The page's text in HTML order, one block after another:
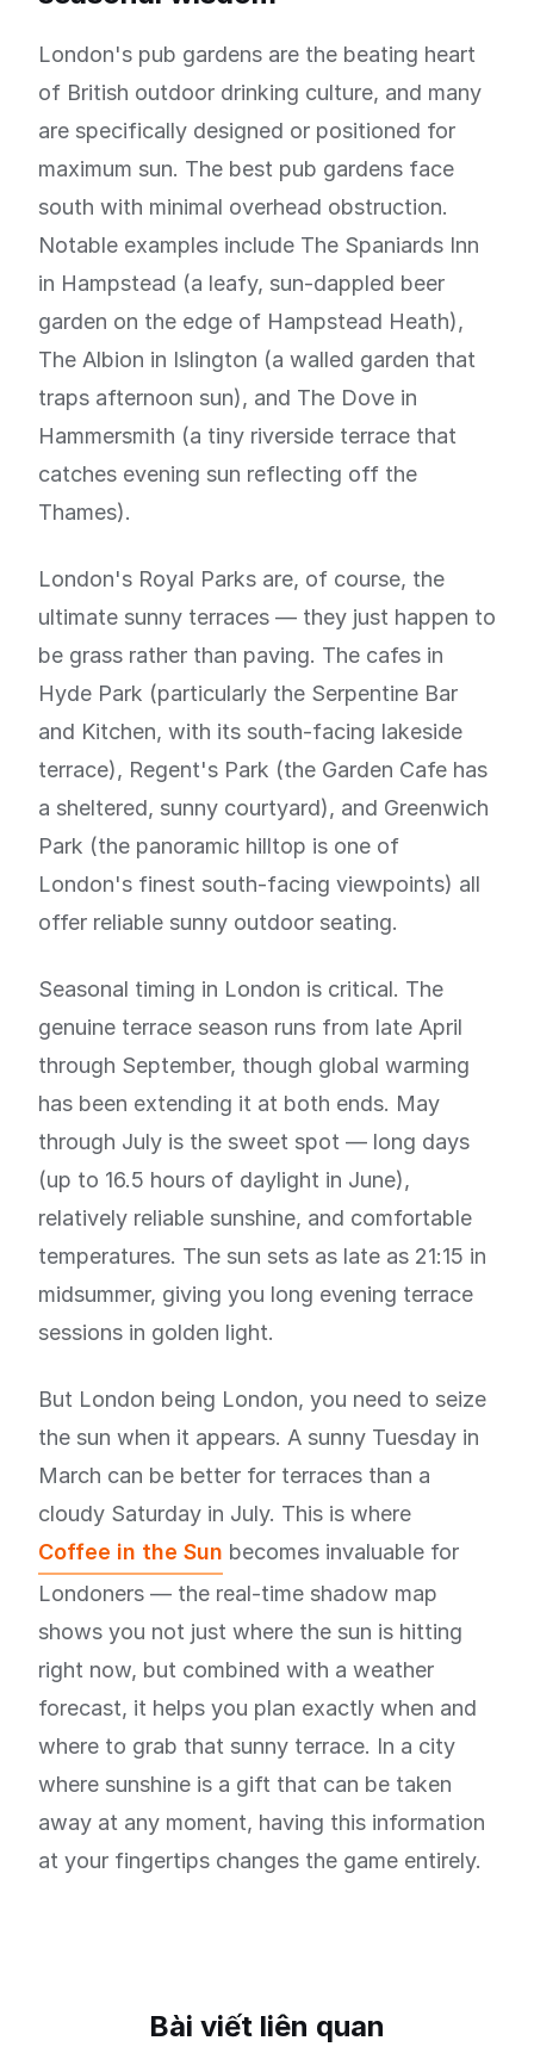
London's pub gardens are the beating heart
of British outdoor drinking culture, and many
are specifically designed or positioned for
maximum sun. The best pub gardens face
south with minimal overhead obstruction.
Notable examples include The Spaniards Inn
in Hampstead (a leafy, sun-dappled beer
garden on the edge of Hampstead Heath),
The Albion in Islington (a walled garden that
traps afternoon sun), and The Dove in
Hammersmith (a tiny riverside terrace that
catches evening sun reflecting off the
Thames).
London's Royal Parks are, of course, the
ultimate sunny terraces — they just happen to
be grass rather than paving. The cafes in
Hyde Park (particularly the Serpentine Bar
and Kitchen, with its south-facing lakeside
terrace), Regent's Park (the Garden Cafe has
a sheltered, sunny courtyard), and Greenwich
Park (the panoramic hilltop is one of
London's finest south-facing viewpoints) all
offer reliable sunny outdoor seating.
Seasonal timing in London is critical. The
genuine terrace season runs from late April
through September, though global warming
has been extending it at both ends. May
through July is the sweet spot — long days
(up to 16.5 hours of daylight in June),
relatively reliable sunshine, and comfortable
temperatures. The sun sets as late as 21:15 in
midsummer, giving you long evening terrace
sessions in golden light.
But London being London, you need to seize
the sun when it appears. A sunny Tuesday in
March can be better for terraces than a
cloudy Saturday in July. This is where
Coffee in the Sun becomes invaluable for
Londoners — the real-time shadow map
shows you not just where the sun is hitting
right now, but combined with a weather
forecast, it helps you plan exactly when and
where to grab that sunny terrace. In a city
where sunshine is a gift that can be taken
away at any moment, having this information
at your fingertips changes the game entirely.
Bài viết liên quan